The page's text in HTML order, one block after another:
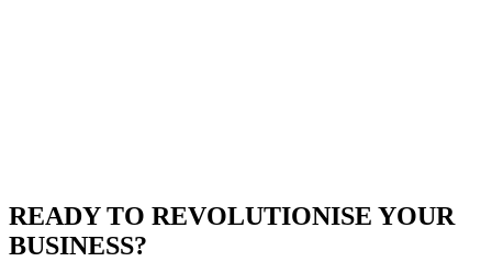
READY TO REVOLUTIONISE YOUR
BUSINESS?